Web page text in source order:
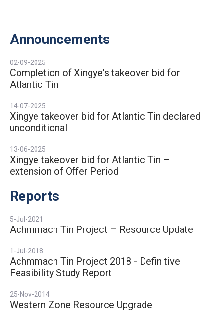
Announcements
02-09-2025
Completion of Xingye's takeover bid for
Atlantic Tin
14-07-2025
Xingye takeover bid for Atlantic Tin declared
unconditional
13-06-2025
Xingye takeover bid for Atlantic Tin –
extension of Offer Period
Reports
5-Jul-2021
Achmmach Tin Project – Resource Update
1-Jul-2018
Achmmach Tin Project 2018 - Definitive
Feasibility Study Report
25-Nov-2014
Western Zone Resource Upgrade